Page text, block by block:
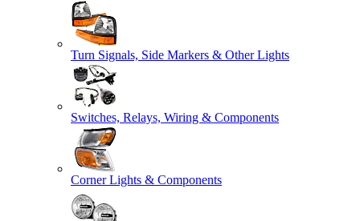
Turn Signals, Side Markers & Other Lights
Switches, Relays, Wiring & Components
Corner Lights & Components